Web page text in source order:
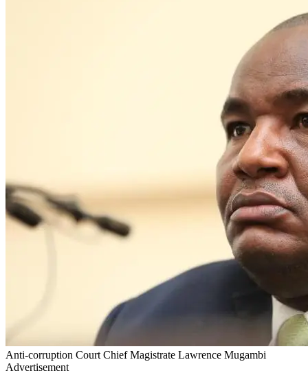
Anti-corruption Court Chief Magistrate Lawrence Mugambi
Advertisement